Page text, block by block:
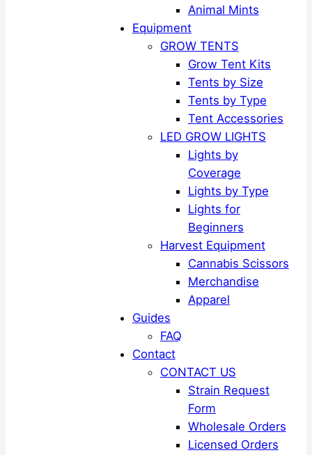
Animal Mints
Equipment
GROW TENTS
Grow Tent Kits
Tents by Size
Tents by Type
Tent Accessories
LED GROW LIGHTS
Lights by
Coverage
Lights by Type
Lights for
Beginners
Harvest Equipment
Cannabis Scissors
Merchandise
Apparel
Guides
FAQ
Contact
CONTACT US
Strain Request
Form
Wholesale Orders
Licensed Orders